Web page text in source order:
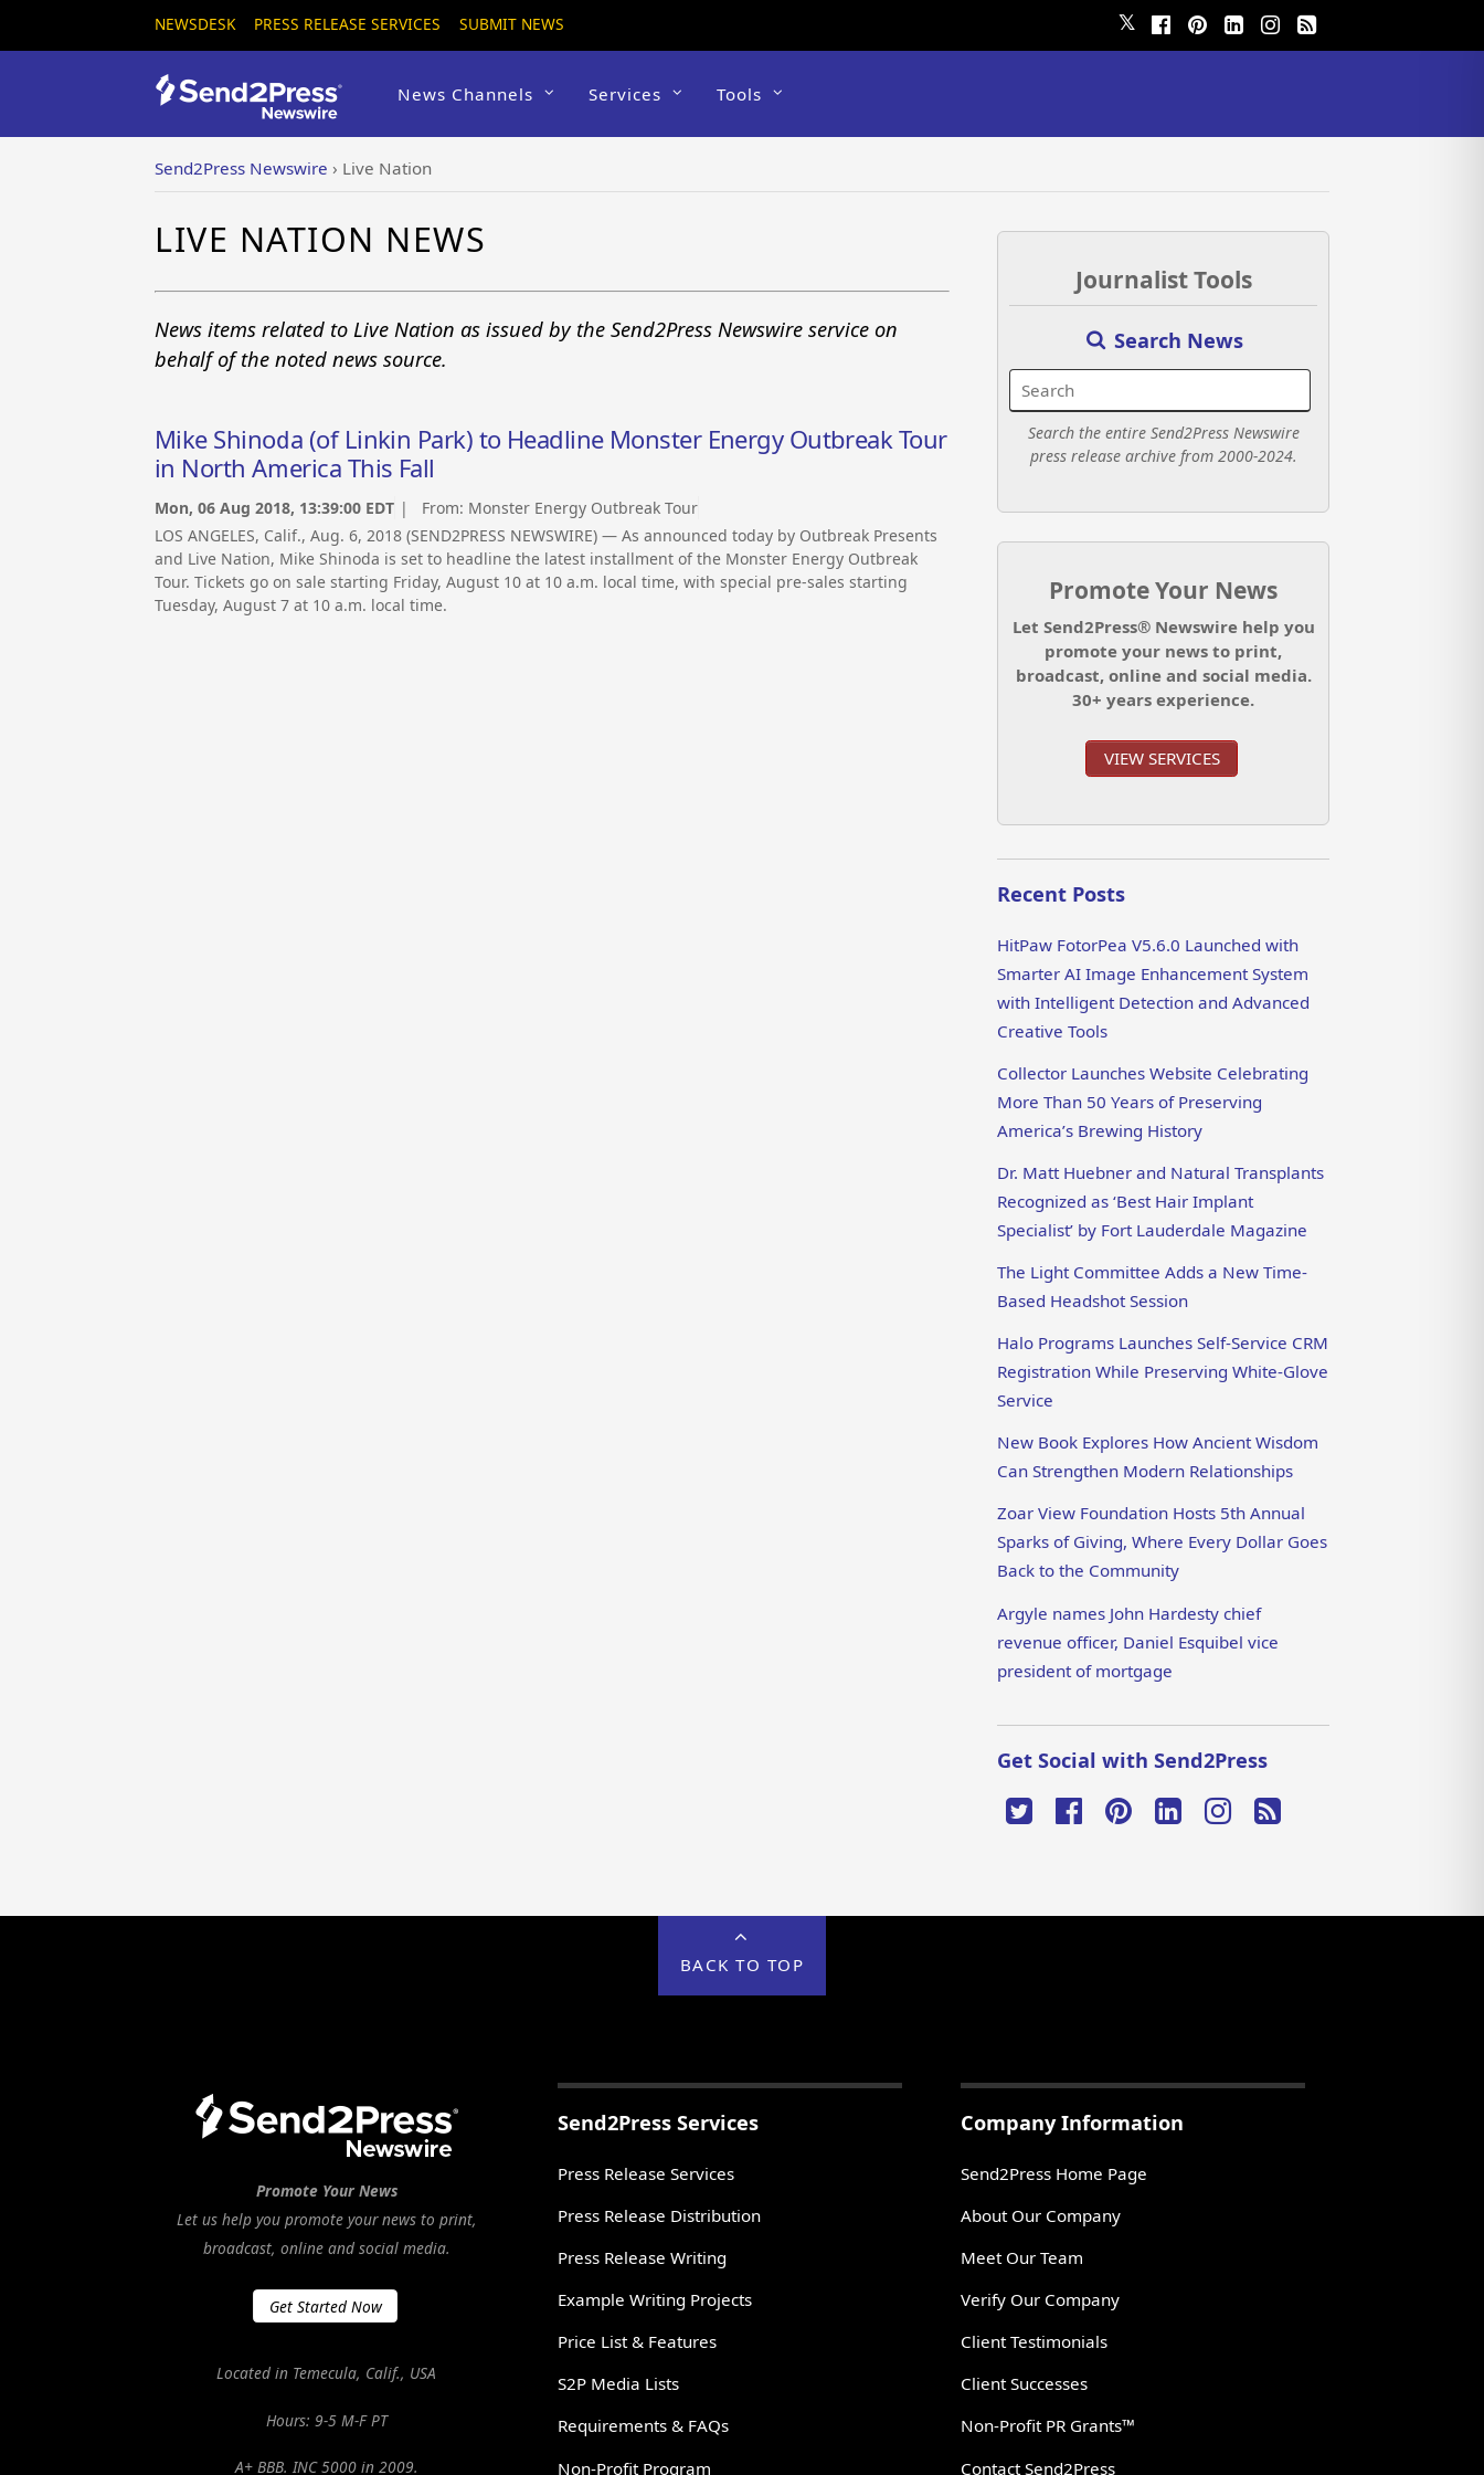
NEWSDESK PRESS RELEASE SERVICES SUBMIT NEWS 𝕏
News Channels Services Tools
Send2Press Newswire › Live Nation
LIVE NATION NEWS
News items related to Live Nation as issued by the Send2Press Newswire service on
behalf of the noted news source.
Mike Shinoda (of Linkin Park) to Headline Monster Energy Outbreak Tour
in North America This Fall
Mon, 06 Aug 2018, 13:39:00 EDT | From: Monster Energy Outbreak Tour
LOS ANGELES, Calif., Aug. 6, 2018 (SEND2PRESS NEWSWIRE) — As announced today by Outbreak Presents
and Live Nation, Mike Shinoda is set to headline the latest installment of the Monster Energy Outbreak
Tour. Tickets go on sale starting Friday, August 10 at 10 a.m. local time, with special pre-sales starting
Tuesday, August 7 at 10 a.m. local time.
Journalist Tools
Search News
Search the entire Send2Press Newswire
press release archive from 2000-2024.
Promote Your News
Let Send2Press® Newswire help you
promote your news to print,
broadcast, online and social media.
30+ years experience.
VIEW SERVICES
Recent Posts
HitPaw FotorPea V5.6.0 Launched with
Smarter AI Image Enhancement System
with Intelligent Detection and Advanced
Creative Tools
Collector Launches Website Celebrating
More Than 50 Years of Preserving
America’s Brewing History
Dr. Matt Huebner and Natural Transplants
Recognized as ‘Best Hair Implant
Specialist’ by Fort Lauderdale Magazine
The Light Committee Adds a New Time-
Based Headshot Session
Halo Programs Launches Self-Service CRM
Registration While Preserving White-Glove
Service
New Book Explores How Ancient Wisdom
Can Strengthen Modern Relationships
Zoar View Foundation Hosts 5th Annual
Sparks of Giving, Where Every Dollar Goes
Back to the Community
Argyle names John Hardesty chief
revenue officer, Daniel Esquibel vice
president of mortgage
Get Social with Send2Press
BACK TO TOP
Promote Your News
Let us help you promote your news to print,
broadcast, online and social media.
Get Started Now
Located in Temecula, Calif., USA
Hours: 9-5 M-F PT
A+ BBB. INC 5000 in 2009.
Send2Press Services
Press Release Services
Press Release Distribution
Press Release Writing
Example Writing Projects
Price List & Features
S2P Media Lists
Requirements & FAQs
Non-Profit Program
Company Information
Send2Press Home Page
About Our Company
Meet Our Team
Verify Our Company
Client Testimonials
Client Successes
Non-Profit PR Grants™
Contact Send2Press